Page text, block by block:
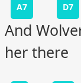
A7 D7
And
her there